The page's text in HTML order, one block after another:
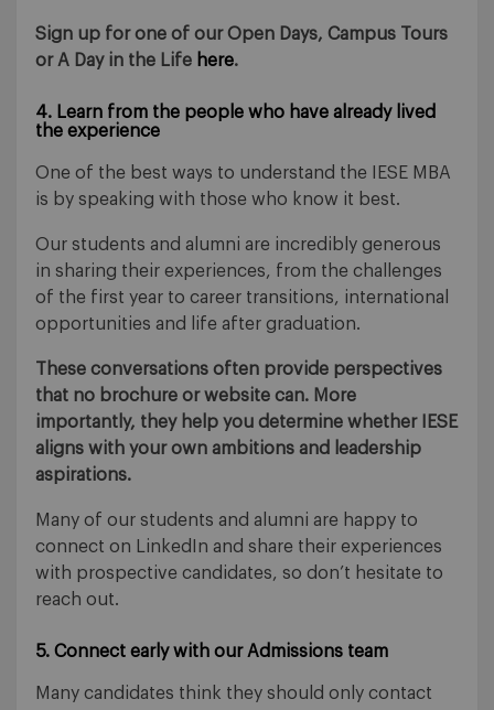
Sign up for one of our Open Days, Campus Tours
or A Day in the Life here.
4. Learn from the people who have already lived
the experience
One of the best ways to understand the IESE MBA
is by speaking with those who know it best.
Our students and alumni are incredibly generous
in sharing their experiences, from the challenges
of the first year to career transitions, international
opportunities and life after graduation.
These conversations often provide perspectives
that no brochure or website can. More
importantly, they help you determine whether IESE
aligns with your own ambitions and leadership
aspirations.
Many of our students and alumni are happy to
connect on LinkedIn and share their experiences
with prospective candidates, so don’t hesitate to
reach out.
5. Connect early with our Admissions team
Many candidates think they should only contact